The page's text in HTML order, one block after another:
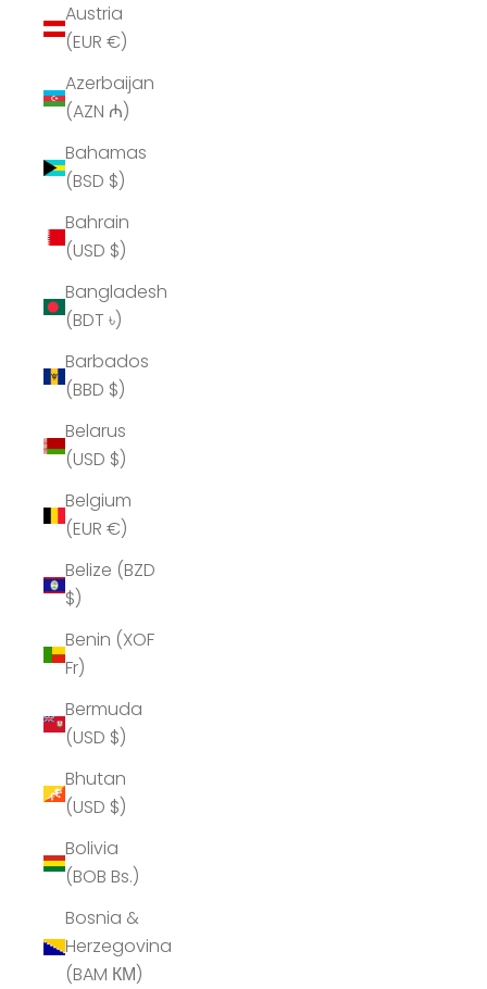
Austria
(EUR €)
Azerbaijan
(AZN ₼)
Bahamas
(BSD $)
Bahrain
(USD $)
Bangladesh
(BDT ৳)
Barbados
(BBD $)
Belarus
(USD $)
Belgium
(EUR €)
Belize (BZD
$)
Benin (XOF
Fr)
Bermuda
(USD $)
Bhutan
(USD $)
Bolivia
(BOB Bs.)
Bosnia &
Herzegovina
(BAM КМ)